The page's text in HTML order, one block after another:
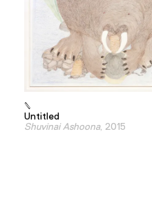
Untitled
Shuvinai Ashoona, 2015